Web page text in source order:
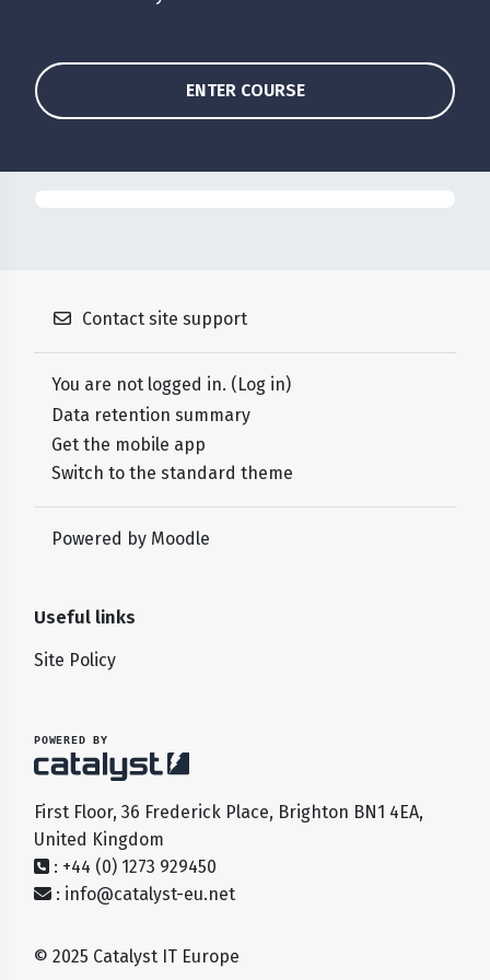
ENTER COURSE
Contact site support
You are not logged in. (Log in)
Data retention summary
Get the mobile app
Switch to the standard theme
Powered by Moodle
Useful links
Site Policy
POWERED BY
First Floor, 36 Frederick Place, Brighton BN1 4EA,
United Kingdom
: +44 (0) 1273 929450
: info@catalyst-eu.net
© 2025 Catalyst IT Europe